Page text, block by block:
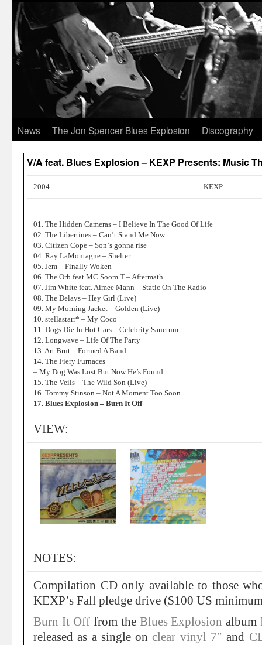
News The Jon Spencer Blues Explosion Discography
V/A feat. Blues Explosion – KEXP Presents: Music
2004 KEXP
01. The Hidden Cameras – I Believe In The Good Of Life
02. The Libertines – Can’t Stand Me Now
03. Citizen Cope – Son`s gonna rise
04. Ray LaMontagne – Shelter
05. Jem – Finally Woken
06. The Orb feat MC Soom T – Aftermath
07. Jim White feat. Aimee Mann – Static On The Radio
08. The Delays – Hey Girl (Live)
09. My Morning Jacket – Golden (Live)
10. stellastarr* – My Coco
11. Dogs Die In Hot Cars – Celebrity Sanctum
12. Longwave – Life Of The Party
13. Art Brut – Formed A Band
14. The Fiery Furnaces
– My Dog Was Lost But Now He’s Found
15. The Veils – The Wild Son (Live)
16. Tommy Stinson – Not A Moment Too Soon
17. Blues Explosion – Burn It Off
VIEW:
NOTES:
Compilation CD only available to those
KEXP’s Fall pledge drive ($100 US
Burn It Offfrom the Blues Explosion album
released as a single on clear vinyl 7″ and